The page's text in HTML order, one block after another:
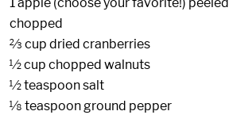
chopped
⅔ cup dried cranberries
½ cup chopped walnuts
½ teaspoon salt
⅛ teaspoon ground pepper